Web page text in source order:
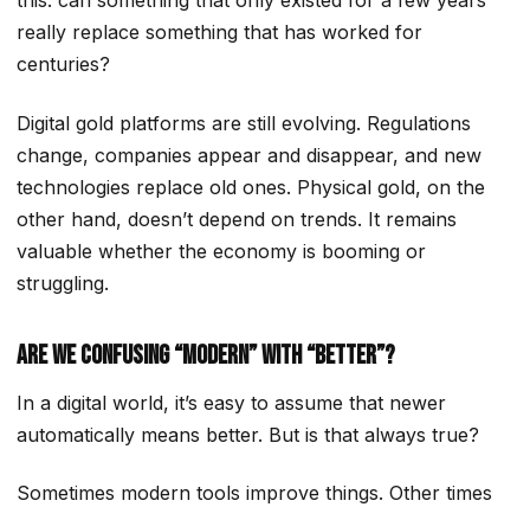
really replace something that has worked for
centuries?
Digital gold platforms are still evolving. Regulations
change, companies appear and disappear, and new
technologies replace old ones. Physical gold, on the
other hand, doesn’t depend on trends. It remains
valuable whether the economy is booming or
struggling.
Are We Confusing “Modern” With “Better”?
In a digital world, it’s easy to assume that newer
automatically means better. But is that always true?
Sometimes modern tools improve things. Other times